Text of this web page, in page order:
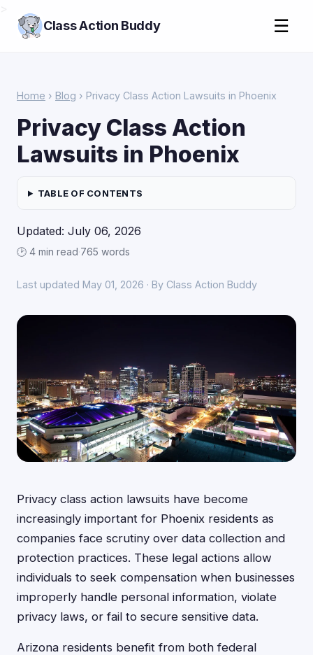
Class Action Buddy ☰
Home › Blog › Privacy Class Action Lawsuits in Phoenix
Privacy Class Action
Lawsuits in Phoenix
TABLE OF CONTENTS
Updated: July 06, 2026
🕑 4 min read·765 words
Last updated May 01, 2026 · By Class Action Buddy
Privacy class action lawsuits have become
increasingly important for Phoenix residents as
companies face scrutiny over data collection and
protection practices. These legal actions allow
individuals to seek compensation when businesses
improperly handle personal information, violate
privacy laws, or fail to secure sensitive data.
Arizona residents benefit from both federal